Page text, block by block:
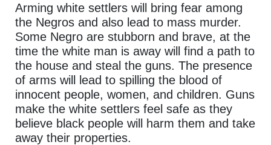
Arming white settlers will bring fear among
the Negros and also lead to mass murder.
Some Negro are stubborn and brave, at the
time the white man is away will find a path to
the house and steal the guns. The presence
of arms will lead to spilling the blood of
innocent people, women, and children. Guns
make the white settlers feel safe as they
believe black people will harm them and take
away their properties.